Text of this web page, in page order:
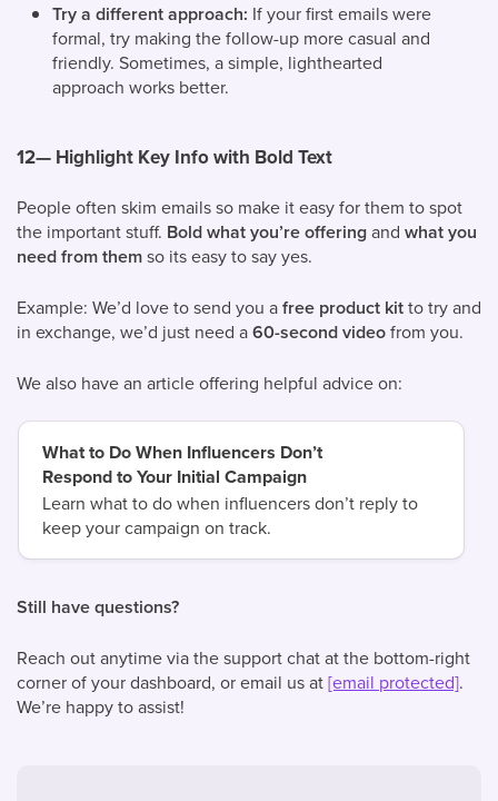
Try a different approach: If your first emails were
formal, try making the follow-up more casual and
friendly. Sometimes, a simple, lighthearted
approach works better.
12— Highlight Key Info with Bold Text
People often skim emails so make it easy for them to spot
the important stuff. Bold what you’re offeringand what you
need from themso its easy to say yes.
Example: We’d love to send you afree product kitto try and
in exchange, we’d just need a60-second videofrom you.
We also have an article offering helpful advice on:
What to Do When Influencers Don’t
Respond to Your Initial Campaign
Learn what to do when influencers don’t reply to
keep your campaign on track.
Still have questions?
Reach out anytime via the support chat at the bottom-right
corner of your dashboard, or email us at[email protected].
We’re happy to assist!